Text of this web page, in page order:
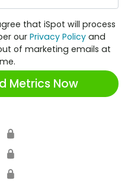
that iSpot will process
our Privacy Policy and
of marketing emails at
Metrics Now
🔒
🔒
🔒